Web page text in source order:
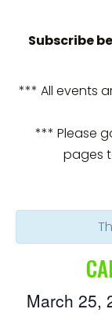
Subscribe
*** All events
*** Please
pages
March 25,